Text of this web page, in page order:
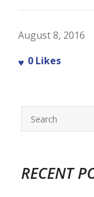
August 8, 2016
0 Likes
RECENT